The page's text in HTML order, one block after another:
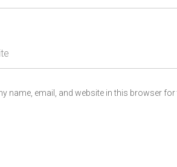
name, email, and website in this browser